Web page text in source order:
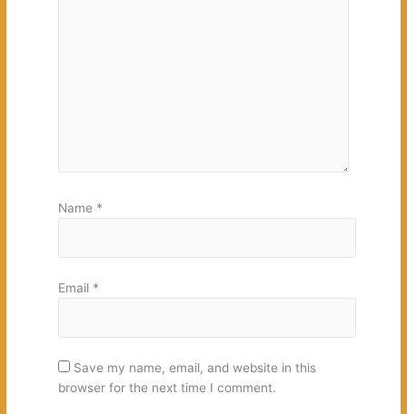
Name *
Email *
Save my name, email, and website in this
browser for the next time I comment.